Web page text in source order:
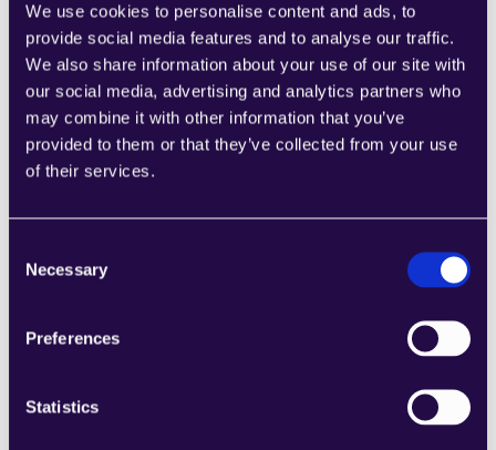
We use cookies to personalise content and ads, to
provide social media features and to analyse our traffic.
We also share information about your use of our site with
our social media, advertising and analytics partners who
may combine it with other information that you’ve
provided to them or that they’ve collected from your use
of their services.
Selection
Necessary
Preferences
Statistics
and shape deals effectively.
Experience contributing to or
building GTM processes,
playbooks, or team practices.
Comfortable operating in
ambiguous, early-stage
environments with high